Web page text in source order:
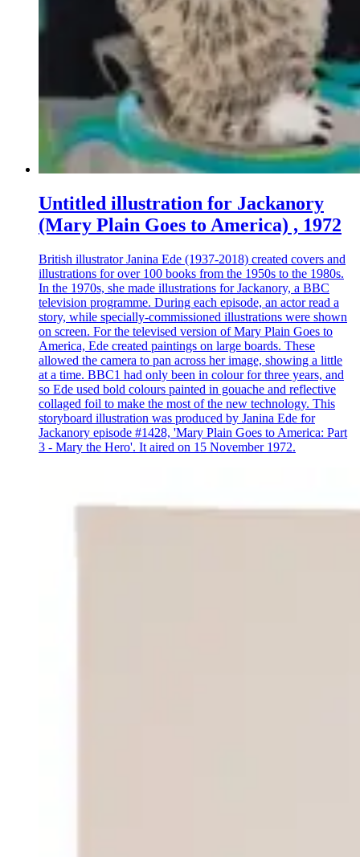
Untitled illustration for Jackanory
(Mary Plain Goes to America) , 1972
British illustrator Janina Ede (1937-2018) created covers and
illustrations for over 100 books from the 1950s to the 1980s.
In the 1970s, she made illustrations for Jackanory, a BBC
television programme. During each episode, an actor read a
story, while specially-commissioned illustrations were shown
on screen. For the televised version of Mary Plain Goes to
America, Ede created paintings on large boards. These
allowed the camera to pan across her image, showing a little
at a time. BBC1 had only been in colour for three years, and
so Ede used bold colours painted in gouache and reflective
collaged foil to make the most of the new technology. This
storyboard illustration was produced by Janina Ede for
Jackanory episode #1428, 'Mary Plain Goes to America: Part
3 - Mary the Hero'. It aired on 15 November 1972.